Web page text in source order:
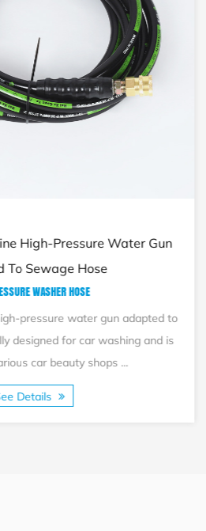
High-Pressure Water Gun
To Sewage Hose
WASHER HOSE
pressure water gun adapted to
designed for car washing and is
car beauty shops ...
Details